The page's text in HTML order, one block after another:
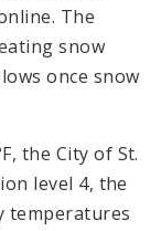
The
snow
once snow
the City of St.
level 4, the
temperatures